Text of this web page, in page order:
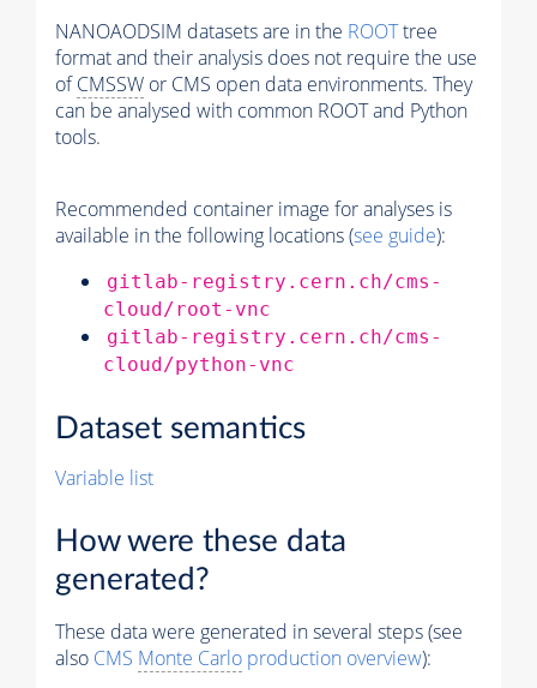
NANOAODSIM datasets are in the ROOTtree
format and their analysis does not require the use
ofCMSSW or CMS open data environments. They
can be analysed with common ROOT and Python
tools.
Recommended container image for analyses is
available in the following locations (see guide):
gitlab-registry.cern.ch/cms-
cloud/root-vnc
gitlab-registry.cern.ch/cms-
cloud/python-vnc
Dataset semantics
Variable list
How were these data
generated?
These data were generated in several steps (see
also CMS Monte Carlo production overview):